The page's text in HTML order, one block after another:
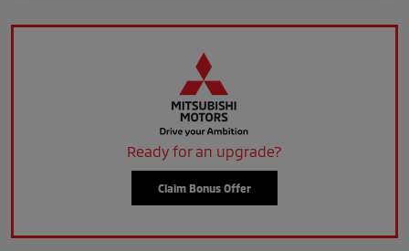
Ready for an upgrade?
Claim Bonus Offer